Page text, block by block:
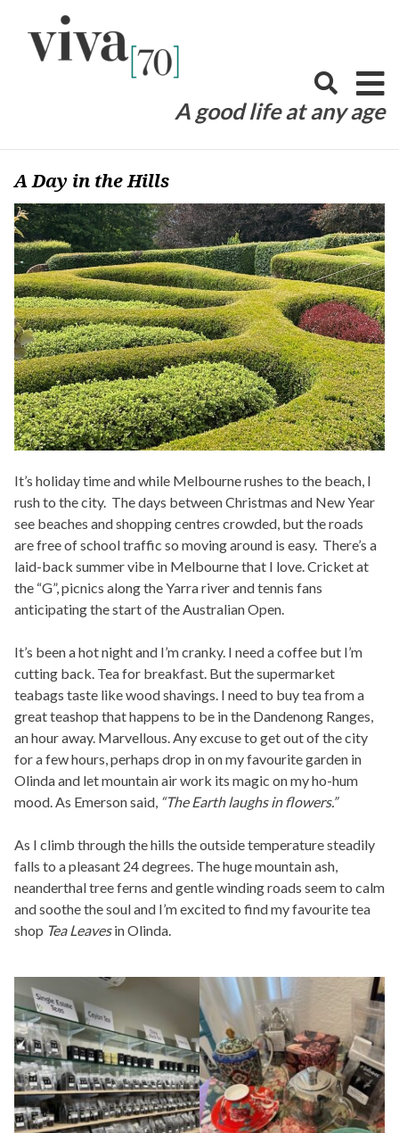
content
A good life at any age
A Day in the Hills
It’s holiday time and while Melbourne rushes to the beach, I
rush to the city. The days between Christmas and New Year
see beaches and shopping centres crowded, but the roads
are free of school traffic so moving around is easy. There’s a
laid-back summer vibe in Melbourne that I love. Cricket at
the “G”, picnics along the Yarra river and tennis fans
anticipating the start of the Australian Open.
It’s been a hot night and I’m cranky. I need a coffee but I’m
cutting back. Tea for breakfast. But the supermarket
teabags taste like wood shavings. I need to buy tea from a
great teashop that happens to be in the Dandenong Ranges,
an hour away. Marvellous. Any excuse to get out of the city
for a few hours, perhaps drop in on my favourite garden in
Olinda and let mountain air work its magic on my ho-hum
mood. As Emerson said, “The Earth laughs in flowers.”
As I climb through the hills the outside temperature steadily
falls to a pleasant 24 degrees. The huge mountain ash,
neanderthal tree ferns and gentle winding roads seem to calm
and soothe the soul and I’m excited to find my favourite tea
shop Tea Leavesin Olinda.